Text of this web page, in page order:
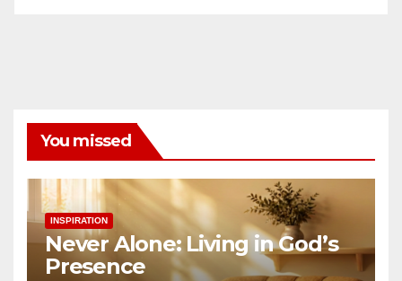
You missed
INSPIRATION
Never Alone: Living in God’s
Presence